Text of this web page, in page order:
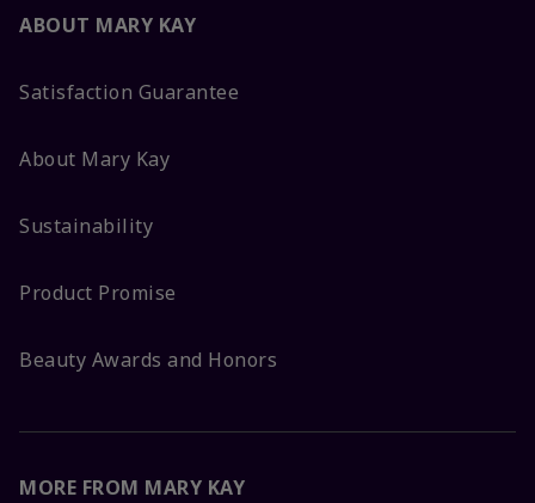
ABOUT MARY KAY
Satisfaction Guarantee
About Mary Kay
Sustainability
Product Promise
Beauty Awards and Honors
MORE FROM MARY KAY